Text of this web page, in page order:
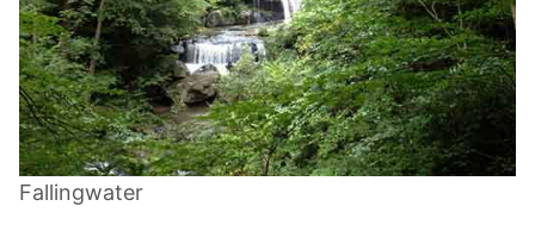
Fallingwater